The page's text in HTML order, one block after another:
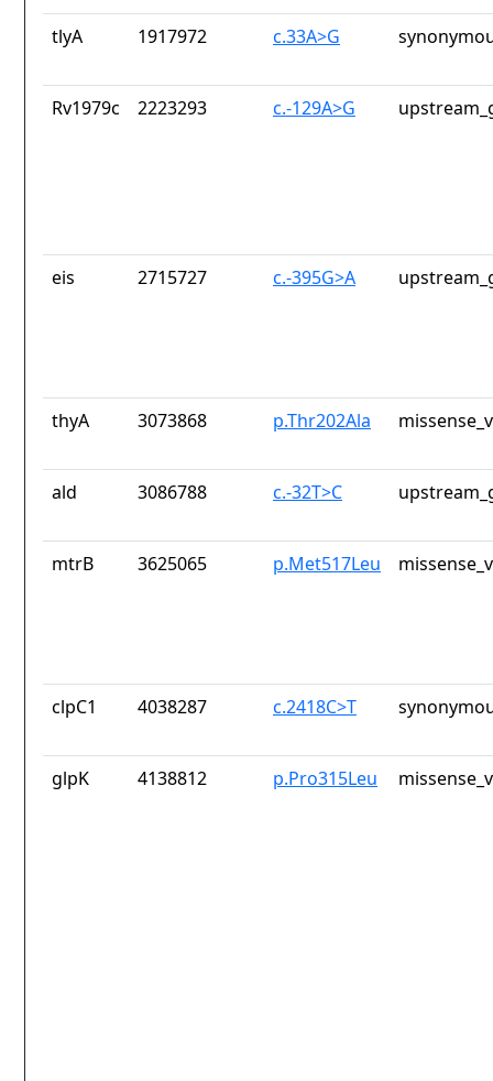
tlyA 1917972 c.33A>G
Rv1979c 2223293 c.-129A>G
eis 2715727 c.-395G>A
thyA 3073868 p.Thr202Ala
ald 3086788 c.-32T>C
mtrB 3625065 p.Met517Leu
clpC1 4038287 c.2418C>T
glpK 4138812 p.Pro315Leu